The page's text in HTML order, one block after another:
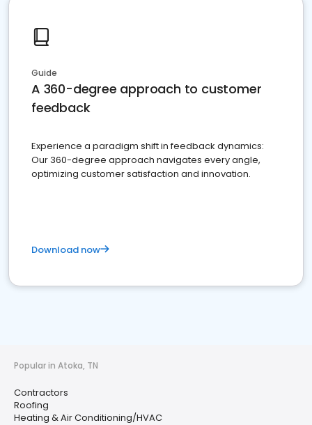
Guide
A 360-degree approach to customer
feedback
Experience a paradigm shift in feedback dynamics:
Our 360-degree approach navigates every angle,
optimizing customer satisfaction and innovation.
Download now
Popular in Atoka, TN
Contractors
Roofing
Heating & Air Conditioning/HVAC